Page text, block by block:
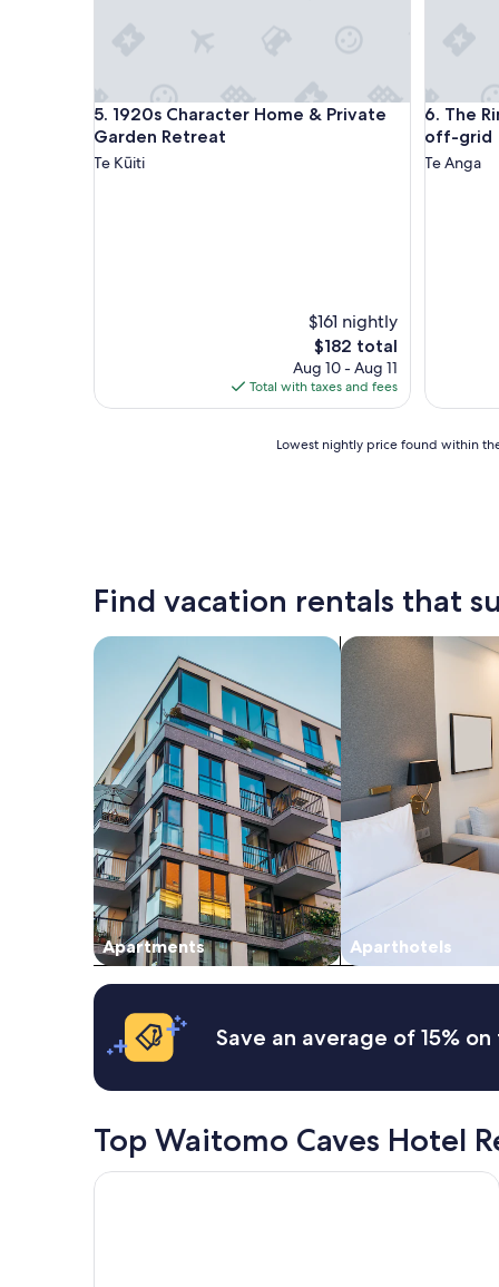
u
t
i
n
5. 1920s Character Home & Private
Garden Retreat
1920s Character Home & Private Garden Retreat
Te Kūiti
$161 nightly
The
price
is
$182
$182 total
Aug 10 - Aug 11
Total with taxes and fees
6. The
off-grid
The
Te Anga
24
hours
on
adults.
Prices
and
availability
subject
to
change.
Additional
terms
may
apply.
Lowest nightly price found within
Find vacation rentals that
Apartments
search for apartments
Aparthotels
search for apart-
Save an average of 15%
Top Waitomo Caves Hotel
Waitomo Caves Guest Lodge